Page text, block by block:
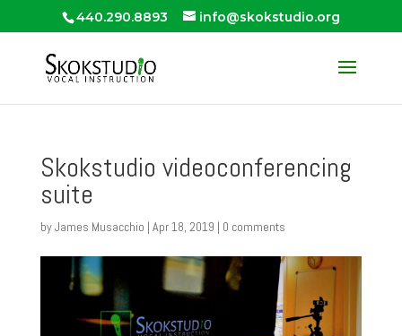
440.290.8893 info@skokstudio.org
Skokstudio videoconferencing
suite
byJames Musacchio | Apr 18, 2019 | 0 comments